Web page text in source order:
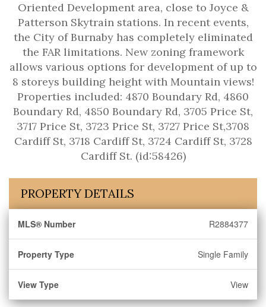
Oriented Development area, close to Joyce &
Patterson Skytrain stations. In recent events,
the City of Burnaby has completely eliminated
the FAR limitations. New zoning framework
allows various options for development of up to
8 storeys building height with Mountain views!
Properties included: 4870 Boundary Rd, 4860
Boundary Rd, 4850 Boundary Rd, 3705 Price St,
3717 Price St, 3723 Price St, 3727 Price St,3708
Cardiff St, 3718 Cardiff St, 3724 Cardiff St, 3728
Cardiff St. (id:58426)
PROPERTY DETAILS
MLS® Number R2884377
Property Type Single Family
View Type View